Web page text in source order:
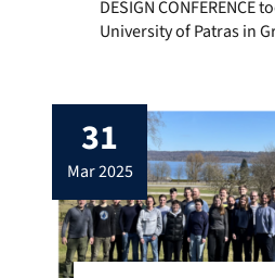
DESIGN CONFERENCE
University of Patras in
Behringer and Prof.
presented topics
the use of ontologies
in industrial product
31
mar 2025